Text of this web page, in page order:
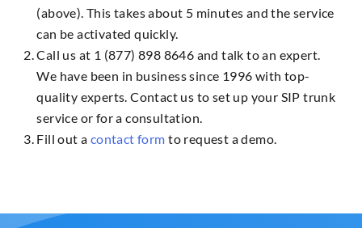
(above). This takes about 5 minutes and the service
can be activated quickly.
Call us at 1 (877) 898 8646 and talk to an expert.
We have been in business since 1996 with top-
quality experts. Contact us to set up your SIP trunk
service or for a consultation.
Fill out a contact form to request a demo.